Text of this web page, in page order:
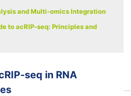
and Multi-omics Integration
to acRIP-seq: Principles and
seq in RNA